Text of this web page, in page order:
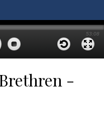
53:08
-